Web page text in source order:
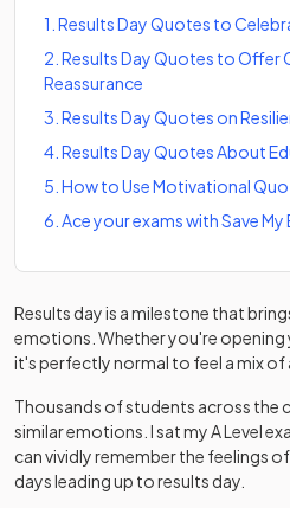
1 Results Day Quotes to
2 Results Day Quotes to Offer
Reassurance
3 Results Day Quotes on
4 Results Day Quotes About
5 How to Use Motivational
6 Ace your exams with Save My
Results day is a milestone that
emotions. Whether you're opening
it's perfectly normal to feel a mix
Thousands of students across the
similar emotions. I sat my A Level
can vividly remember the feelings
days leading up to results day.